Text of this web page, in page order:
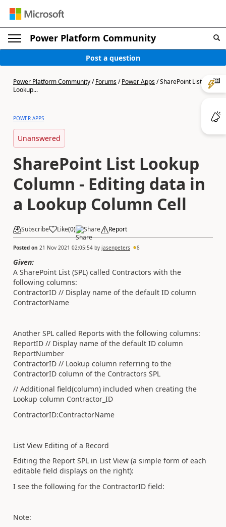
Power Platform Community
Post a question
Power Platform Community/Forums/Power Apps/SharePoint List
Lookup...
POWER APPS
Unanswered
SharePoint List Lookup
Column - Editing data in
a Lookup Column Cell
Subscribe Like(0) Share Report
Posted on 21 Nov 2021 02:05:54 by jasenpeters 8
Given:
A SharePoint List (SPL) called Contractors with the
following columns:
ContractorID // Display name of the default ID column
ContractorName
Another SPL called Reports with the following columns:
ReportID // Display name of the default ID column
ReportNumber
ContractorID // Lookup column referring to the
ContractorID column of the Contractors SPL
// Additional field(column) included when creating the
Lookup column Contractor_ID
ContractorID:ContractorName
List View Editing of a Record
Editing the Report SPL in List View (a simple form of each
editable field displays on the right):
I see the following for the ContractorID field:
Note: